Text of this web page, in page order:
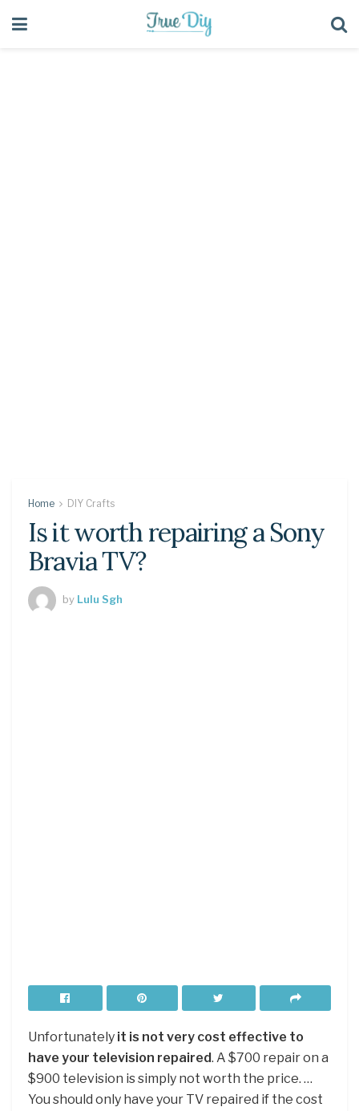
Home DIY Crafts
Is it worth repairing a Sony
Bravia TV?
by Lulu Sgh
Unfortunately it is not very cost effective to
have your television repaired. A $700 repair on a
$900 television is simply not worth the price. …
You should only have your TV repaired if the cost